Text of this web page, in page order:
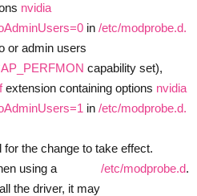
nvidia
in /etc/modprobe.d.
or admin users
capability set),
extension containing options nvidia
in /etc/modprobe.d.
the change to take effect.
using a
the driver, it may
/etc/modprobe.d.